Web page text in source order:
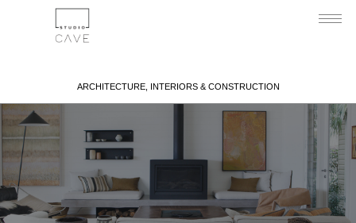
ARCHITECTURE, INTERIORS & CONSTRUCTION